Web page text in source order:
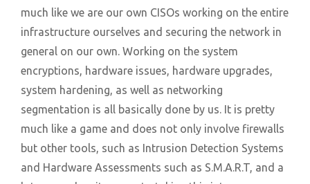
much like we are our own CISOs working on the entire
infrastructure ourselves and securing the network in
general on our own. Working on the system
encryptions, hardware issues, hardware upgrades,
system hardening, as well as networking
segmentation is all basically done by us. It is pretty
much like a game and does not only involve firewalls
but other tools, such as Intrusion Detection Systems
and Hardware Assessments such as S.M.A.R.T, and a